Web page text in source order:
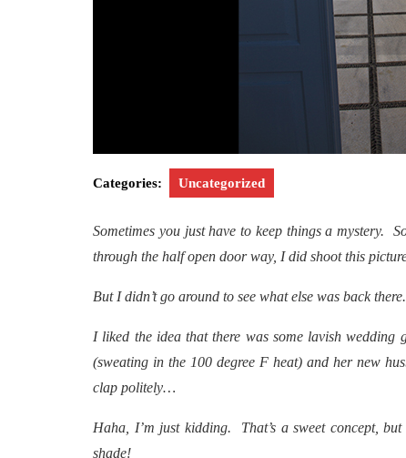
Categories: Uncategorized
Sometimes you just have to keep things a mystery.
through the half open door way, I did shoot this
But I didn’t go around to see what else was back there.
I liked the idea that there was some lavish
(sweating in the 100 degree F heat) and her new
clap politely…
Haha, I’m just kidding. That’s a sweet concept,
shade!